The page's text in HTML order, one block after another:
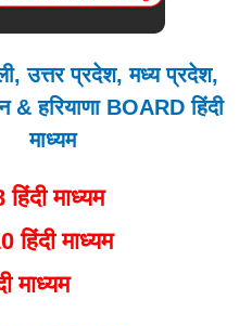
उत्तर प्रदेश, मध्य प्रदेश,
& हरियाणा BOARD हिंदी
माध्यम
माध्यम
हिंदी माध्यम
माध्यम